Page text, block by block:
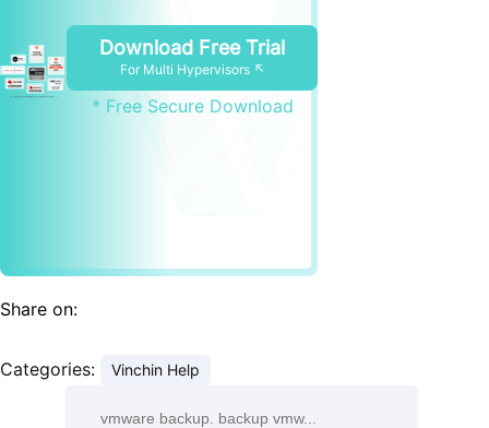
Download Free Trial
For Multi Hypervisors ↖
* Free Secure Download
Share on:
Categories: Vinchin Help